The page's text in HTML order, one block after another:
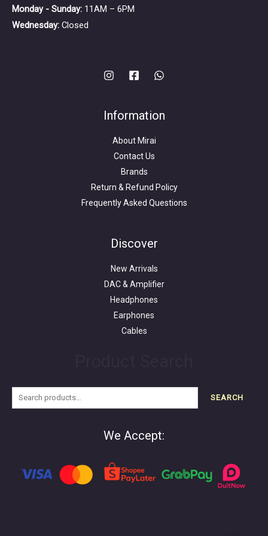
Monday - Sunday: 11AM – 6PM
Wednesday: Closed
Information
About Mirai
Contact Us
Brands
Return & Refund Policy
Frequently Asked Questions
Discover
New Arrivals
DAC & Amplifier
Headphones
Earphones
Cables
SEARCH
We Accept: